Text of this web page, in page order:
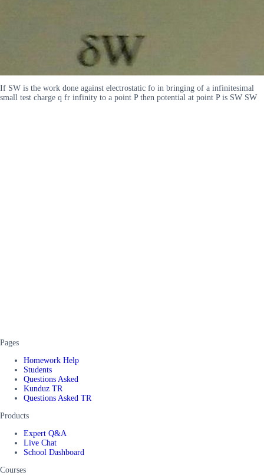
If SW is the work done against electrostatic fo in bringing of a infinitesimal
small test charge q fr infinity to a point P then potential at point P is SW SW
Pages
Homework Help
Students
Questions Asked
Kunduz TR
Questions Asked TR
Products
Expert Q&A
Live Chat
School Dashboard
Courses